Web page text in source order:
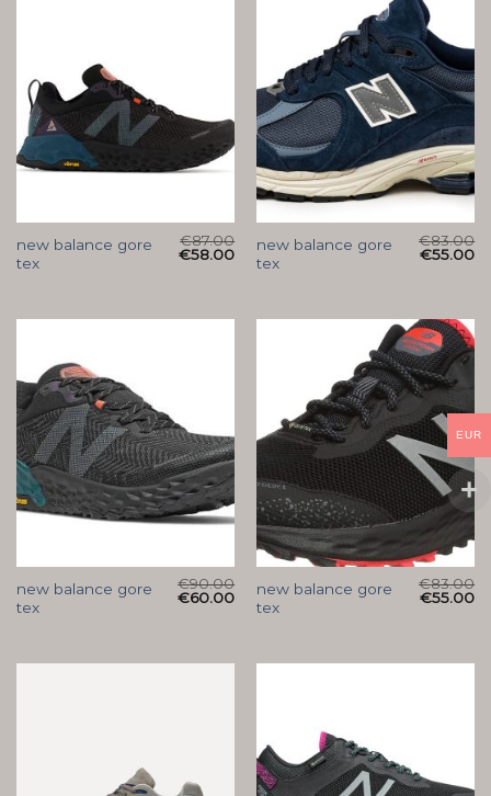
new balance gore
tex
€87.00
€58.00
new balance gore
tex
€83.00
€55.00
new balance gore
tex
€90.00
€60.00
new balance gore
tex
€83.00
€55.00
EUR